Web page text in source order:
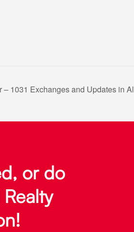
– 1031 Exchanges and Updates in
or do